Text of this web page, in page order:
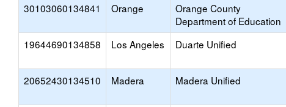
30103060134841
Orange
Orange County
Department of Education
19644690134858 Los Angeles Duarte Unified
20652430134510 Madera Madera Unified